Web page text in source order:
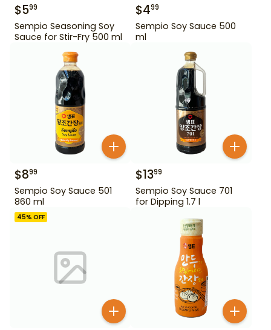
$599
Sempio Seasoning Soy
Sauce for Stir-Fry 500 ml
$499
Sempio Soy Sauce 500
ml
$899
Sempio Soy Sauce 501
860 ml
$1399
Sempio Soy Sauce 701
for Dipping 1.7 l
45% OFF